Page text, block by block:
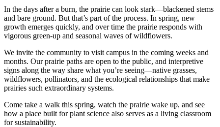
In the days after a burn, the prairie can look stark—blackened stems
and bare ground. But that’s part of the process. In spring, new
growth emerges quickly, and over time the prairie responds with
vigorous green-up and seasonal waves of wildflowers.
We invite the community to visit campus in the coming weeks and
months. Our prairie paths are open to the public, and interpretive
signs along the way share what you’re seeing—native grasses,
wildflowers, pollinators, and the ecological relationships that make
prairies such extraordinary systems.
Come take a walk this spring, watch the prairie wake up, and see
how a place built for plant science also serves as a living classroom
for sustainability.